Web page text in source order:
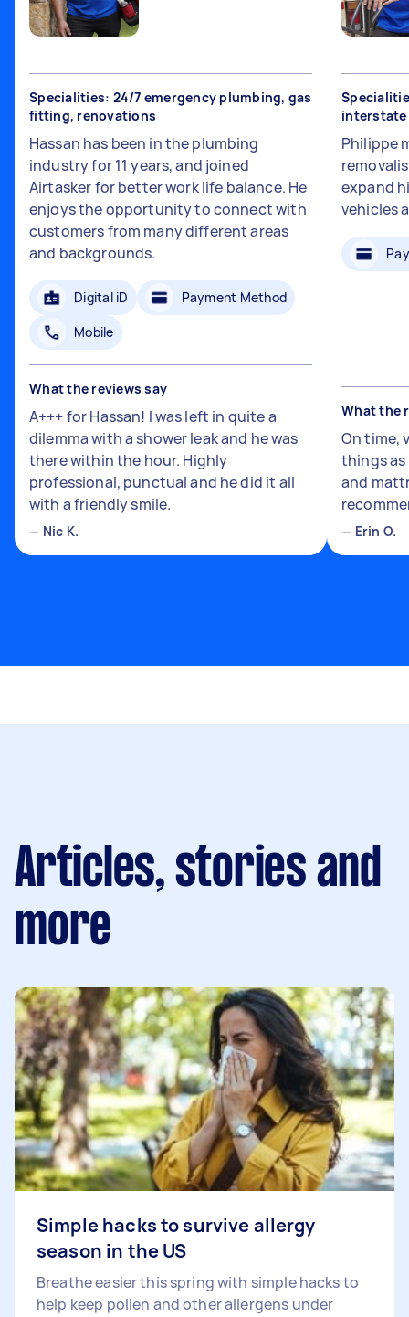
Specialities: 24/7 emergency plumbing, gas
fitting, renovations
Hassan has been in the plumbing
industry for 11 years, and joined
Airtasker for better work life balance. He
enjoys the opportunity to connect with
customers from many different areas
and backgrounds.
Digital iD
Payment Method
Mobile
What the reviews say
A+++ for Hassan! I was left in quite a
dilemma with a shower leak and he was
there within the hour. Highly
professional, punctual and he did it all
with a friendly smile.
— Nic K.
interstate
Philippe
expand
vehicles
What the
On time,
things
and
— Erin O.
Articles, stories and
more
Simple hacks to survive allergy
season in the US
Breathe easier this spring with simple hacks to
help keep pollen and other allergens under